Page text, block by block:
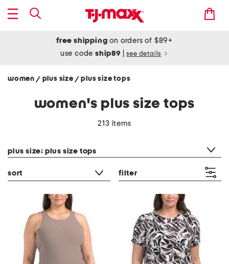
free shipping on orders of $89+
use codeship89 see details
women / plus size / plus size tops
women's plus size tops
213 items
plus size: plus size tops
sort filter